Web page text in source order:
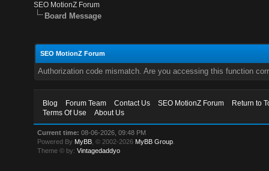
SEO MotionZ Forum
Board Message
SEO MotionZ Forum
Authorization code mismatch. Are you accessing this function
Blog Forum Team Contact Us SEO MotionZ Forum
Return to
Terms Of Use
About Us
Current time: 08-06-2026, 09:48 PM
Powered By MyBB , © 2002-2026 MyBB Group
Theme © by:Vintagedaddyo